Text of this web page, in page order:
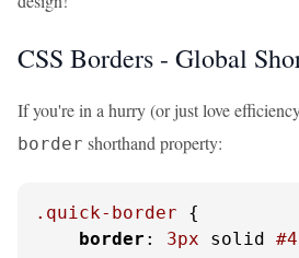
CSS Borders - Global
If you're in a hurry (or just love
border shorthand property:
.quick-border {
border : 3px solid